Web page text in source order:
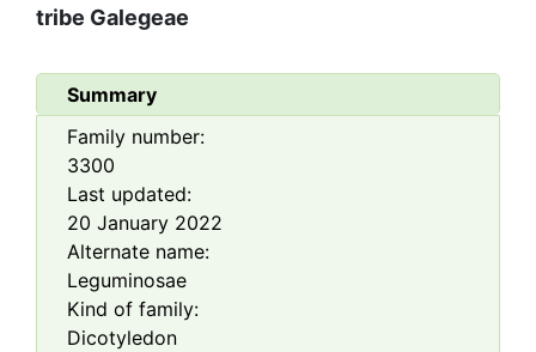
tribe Galegeae
Summary
Family number:
3300
Last updated:
20 January 2022
Alternate name:
Leguminosae
Kind of family:
Dicotyledon